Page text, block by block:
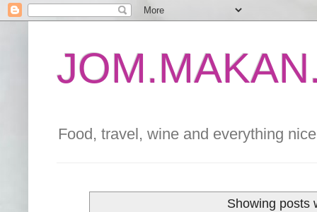
Food, travel, wine and everything
Showing posts